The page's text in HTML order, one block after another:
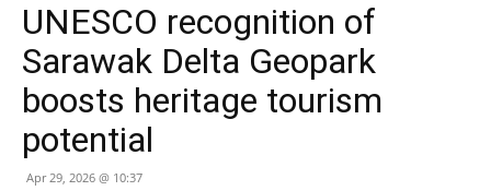
UNESCO recognition of
Sarawak Delta Geopark
boosts heritage tourism
potential
Apr 29, 2026 @ 10:37